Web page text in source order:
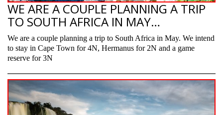
WE ARE A COUPLE PLANNING A TRIP
TO SOUTH AFRICA IN MAY…
We are a couple planning a trip to South Africa in May. We intend
to stay in Cape Town for 4N, Hermanus for 2N and a game
reserve for 3N